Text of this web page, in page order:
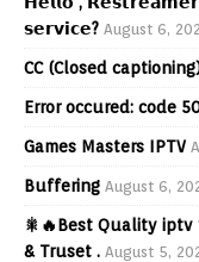
𝘀𝗲𝗿𝘃𝗶𝗰𝗲? August 6,
CC (Closed
Error occured: code
Games Masters IPTV
Buffering August 6,
🎇🔥Best Quality
& Truset . August 5,